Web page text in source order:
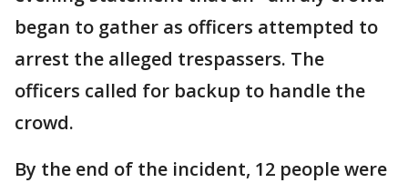
began to gather as officers attempted to
arrest the alleged trespassers. The
officers called for backup to handle the
crowd.
By the end of the incident, 12 people were